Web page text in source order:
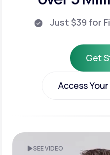
Just $39 for
Get
Get
Access
SEE VIDEO